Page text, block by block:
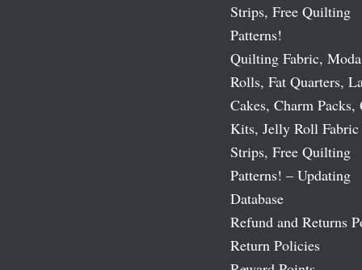
Strips, Free Quilting
Patterns!
Quilting Fabric,
Rolls, Fat Quarters,
Cakes, Charm
Kits, Jelly Roll Fabric
Strips, Free Quilting
Patterns! – Updating
Database
Refund and Returns
Return Policies